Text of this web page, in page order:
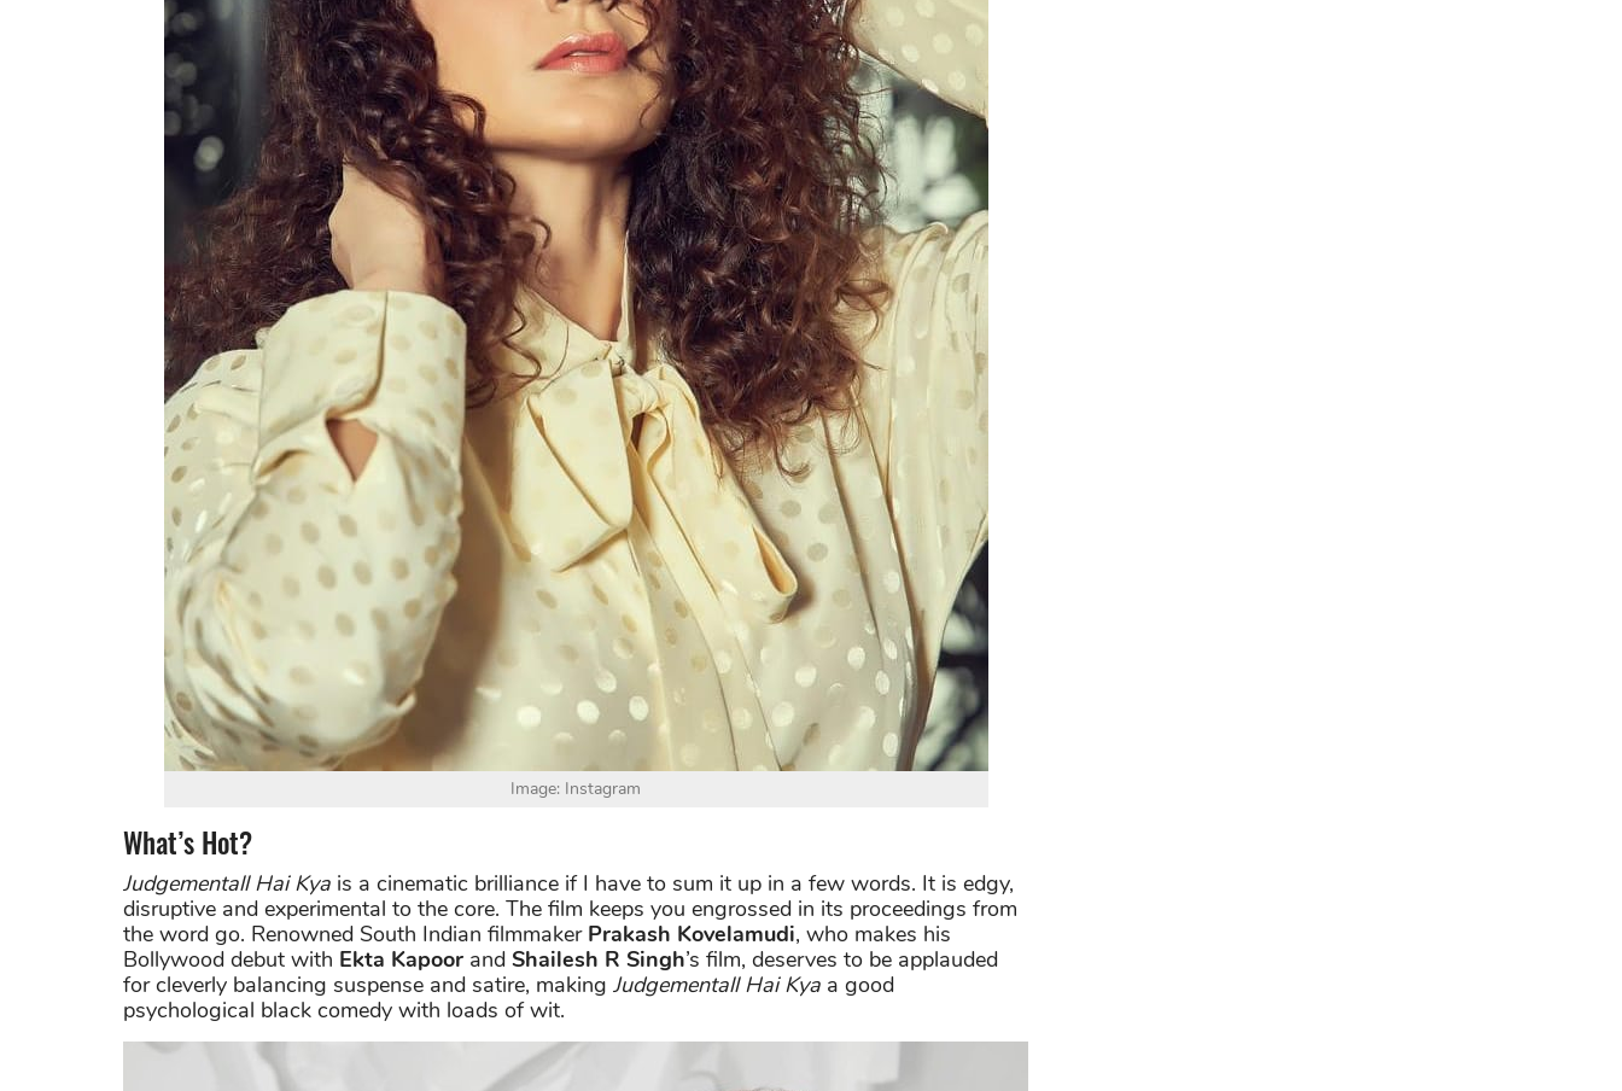
Image: Instagram
What’s Hot?
Judgementall Hai Kya is a cinematic brilliance if I have to sum it up in a few words. It is edgy,
disruptive and experimental to the core. The film keeps you engrossed in its proceedings from
the word go. Renowned South Indian filmmaker Prakash Kovelamudi, who makes his
Bollywood debut with Ekta Kapoor and Shailesh R Singh’s film, deserves to be applauded
for cleverly balancing suspense and satire, making Judgementall Hai Kya a good
psychological black comedy with loads of wit.